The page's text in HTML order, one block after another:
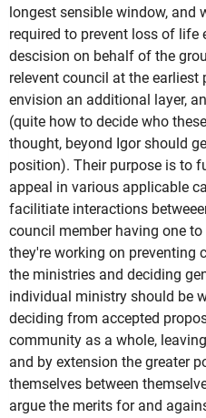
longest sensible window, and
required to prevent loss of life
descision on behalf of the
relevent council at the
envision an additional layer,
(quite how to decide who
thought, beyond Igor should
position). Their purpose is to
appeal in various applicable
facilitiate interactions
council member having one
they're working on preventing
the ministries and deciding
individual ministry should be
deciding from accepted
community as a whole,
and by extension the greater
themselves between
argue the merits for and